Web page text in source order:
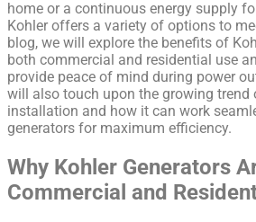
home or a continuous energy supply
Kohler offers a variety of options to
blog, we will explore the benefits of
both commercial and residential use
provide peace of mind during power
will also touch upon the growing
installation and how it can work
generators for maximum efficiency.
Why Kohler Generators
Commercial and